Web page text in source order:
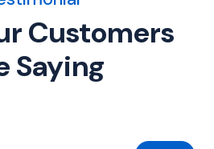
Customers
Saying